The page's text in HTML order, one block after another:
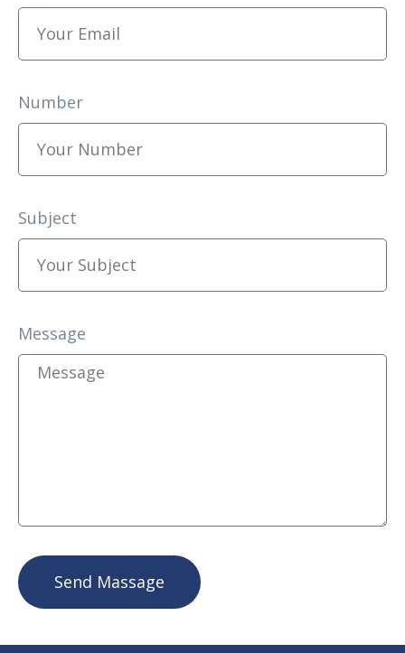
Number
Subject
Message
Send Massage